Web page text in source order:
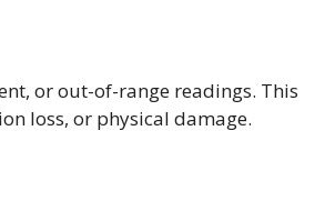
or out-of-range readings. This
loss, or physical damage.